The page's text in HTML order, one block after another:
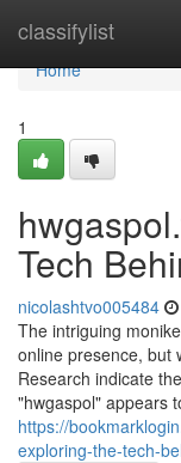
classifylist
Home
Home
1
Tech
nicolashtvo005484
The intriguing
online presence, but
Research indicate
"hwgaspol" appears
https://
exploring-the-tech-